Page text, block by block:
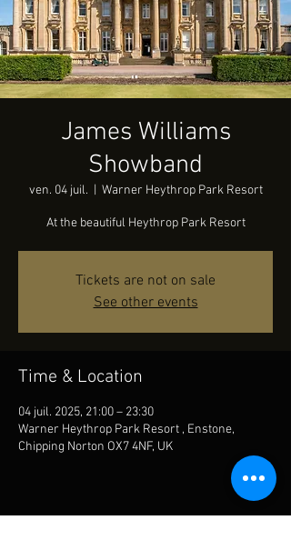
James Williams
Showband
ven. 04 juil. Warner Heythrop Park Resort
At the beautiful Heythrop Park Resort
Tickets are not on sale
See other events
Time & Location
04 juil. 2025, 21:00 – 23:30
Warner Heythrop Park Resort , Enstone,
Chipping Norton OX7 4NF, UK